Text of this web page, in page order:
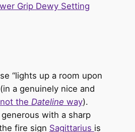
Grip Dewy Setting
“lights up a room upon
a genuinely nice and
not the Dateline way).
with a sharp
fire sign Sagittarius is